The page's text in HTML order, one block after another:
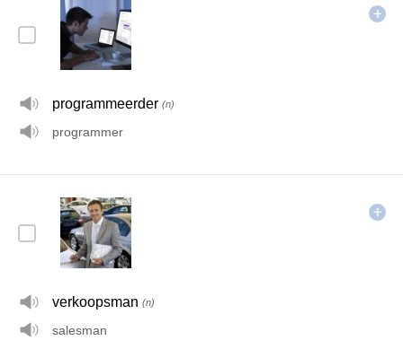
programmeerder (n)
programmer
verkoopsman (n)
salesman